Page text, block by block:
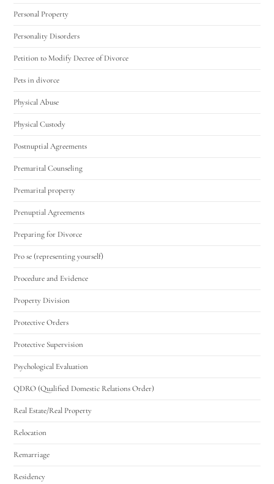
Personal Property
Personality Disorders
Petition to Modify Decree of Divorce
Pets in divorce
Physical Abuse
Physical Custody
Postnuptial Agreements
Premarital Counseling
Premarital property
Prenuptial Agreements
Preparing for Divorce
Pro se (representing yourself)
Procedure and Evidence
Property Division
Protective Orders
Protective Supervision
Psychological Evaluation
QDRO (Qualified Domestic Relations Order)
Real Estate/Real Property
Relocation
Remarriage
Residency